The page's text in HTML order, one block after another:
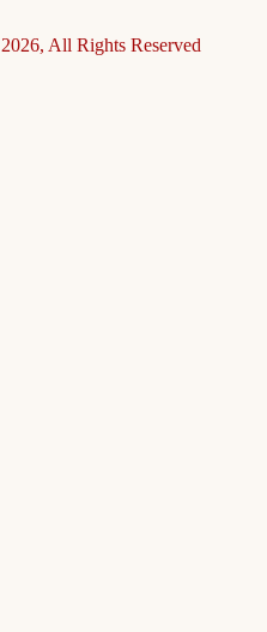
All Rights Reserved